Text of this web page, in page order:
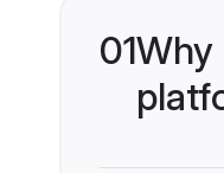
01Why